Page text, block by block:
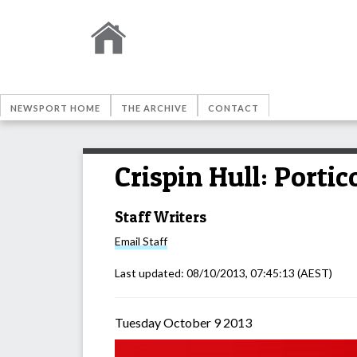
NEWSPORT HOME THE ARCHIVE CONTACT
Crispin Hull:
Staff Writers
Email Staff
Last updated: 08/10/2013, 07:45:13 (AEST)
Tuesday October 9 2013